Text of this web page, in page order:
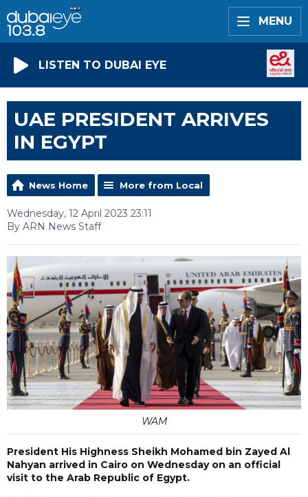
MENU
LISTEN TO DUBAI EYE
UAE PRESIDENT ARRIVES
IN EGYPT
News Home More from Local
Wednesday, 12 April 2023 23:11
By ARN News Staff
WAM
President His Highness Sheikh Mohamed bin Zayed Al
Nahyan arrived in Cairo on Wednesday on an official
visit to the Arab Republic of Egypt.